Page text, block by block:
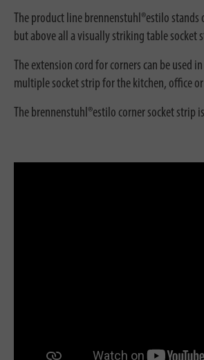
The product line brennenstuhl®estilo
but above all a visually striking table socket
The extension cord for corners can be used
multiple socket strip for the kitchen, office
The brennenstuhl®estilo corner socket